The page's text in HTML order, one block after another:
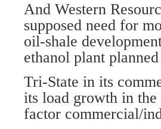
And Western
supposed need for
oil-shale
ethanol plant
Tri-State in its
its load growth in the
factor commercial/